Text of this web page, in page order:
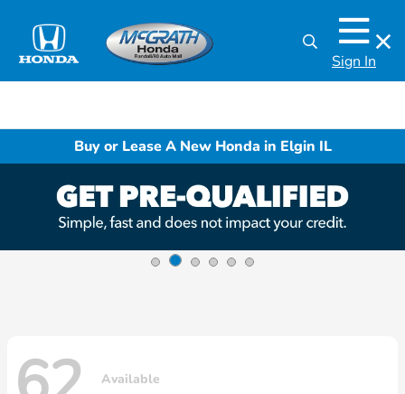
Sign In
Buy or Lease A New Honda in Elgin IL
Available